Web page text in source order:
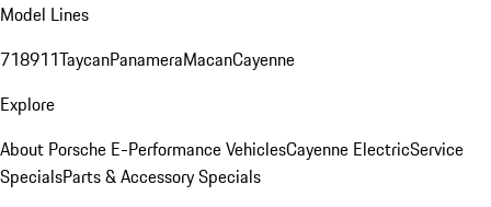
Model Lines
718911TaycanPanameraMacanCayenne
Explore
About Porsche E-Performance VehiclesCayenne ElectricService
SpecialsParts & Accessory Specials